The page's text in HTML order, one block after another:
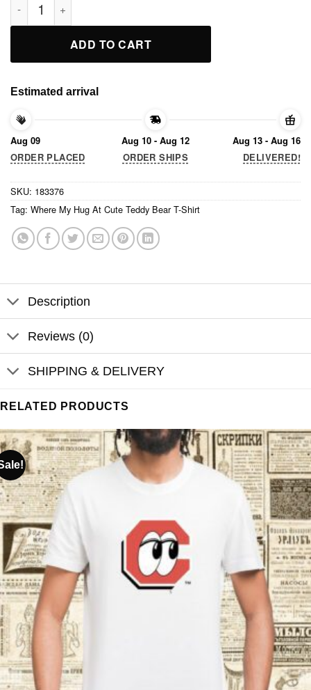
ADD TO CART
Estimated arrival
Aug 09
ORDER PLACED
Aug 10 - Aug 12
ORDER SHIPS
Aug 13 - Aug 16
DELIVERED!
SKU: 183376
Tag: Where My Hug At Cute Teddy Bear T-Shirt
Description
Reviews (0)
SHIPPING & DELIVERY
RELATED PRODUCTS